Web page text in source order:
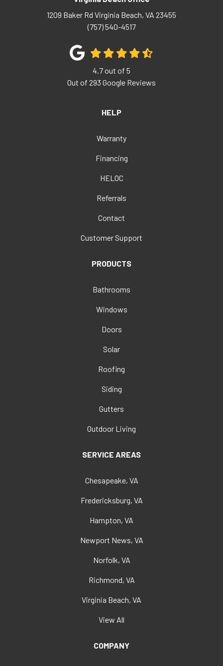
1209 Baker Rd Virginia Beach, VA 23455
(757) 540-4517
4.7out of 5
Out of 293 Google Reviews
HELP
Warranty
Financing
HELOC
Referrals
Contact
Customer Support
PRODUCTS
Bathrooms
Windows
Doors
Solar
Roofing
Siding
Gutters
Outdoor Living
SERVICE AREAS
Chesapeake, VA
Fredericksburg, VA
Hampton, VA
Newport News, VA
Norfolk, VA
Richmond, VA
Virginia Beach, VA
View All
COMPANY